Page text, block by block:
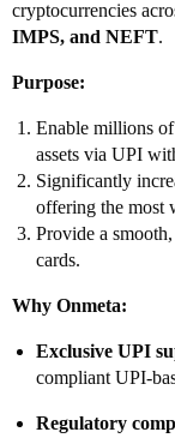
cryptocurrencies
IMPS, and NEFT.
Purpose:
Enable millions
assets via UPI
Significantly
offering the most
Provide a
cards.
Why Onmeta:
Exclusive UPI
compliant UPI-
Regulatory